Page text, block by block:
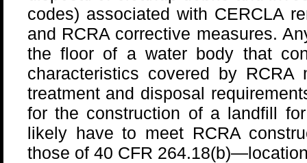
codes) associated with CERCLA
and RCRA corrective measures.
the floor of a water body that
characteristics covered by
treatment and disposal
for the construction of a landfill
likely have to meet RCRA
those of 40 CFR